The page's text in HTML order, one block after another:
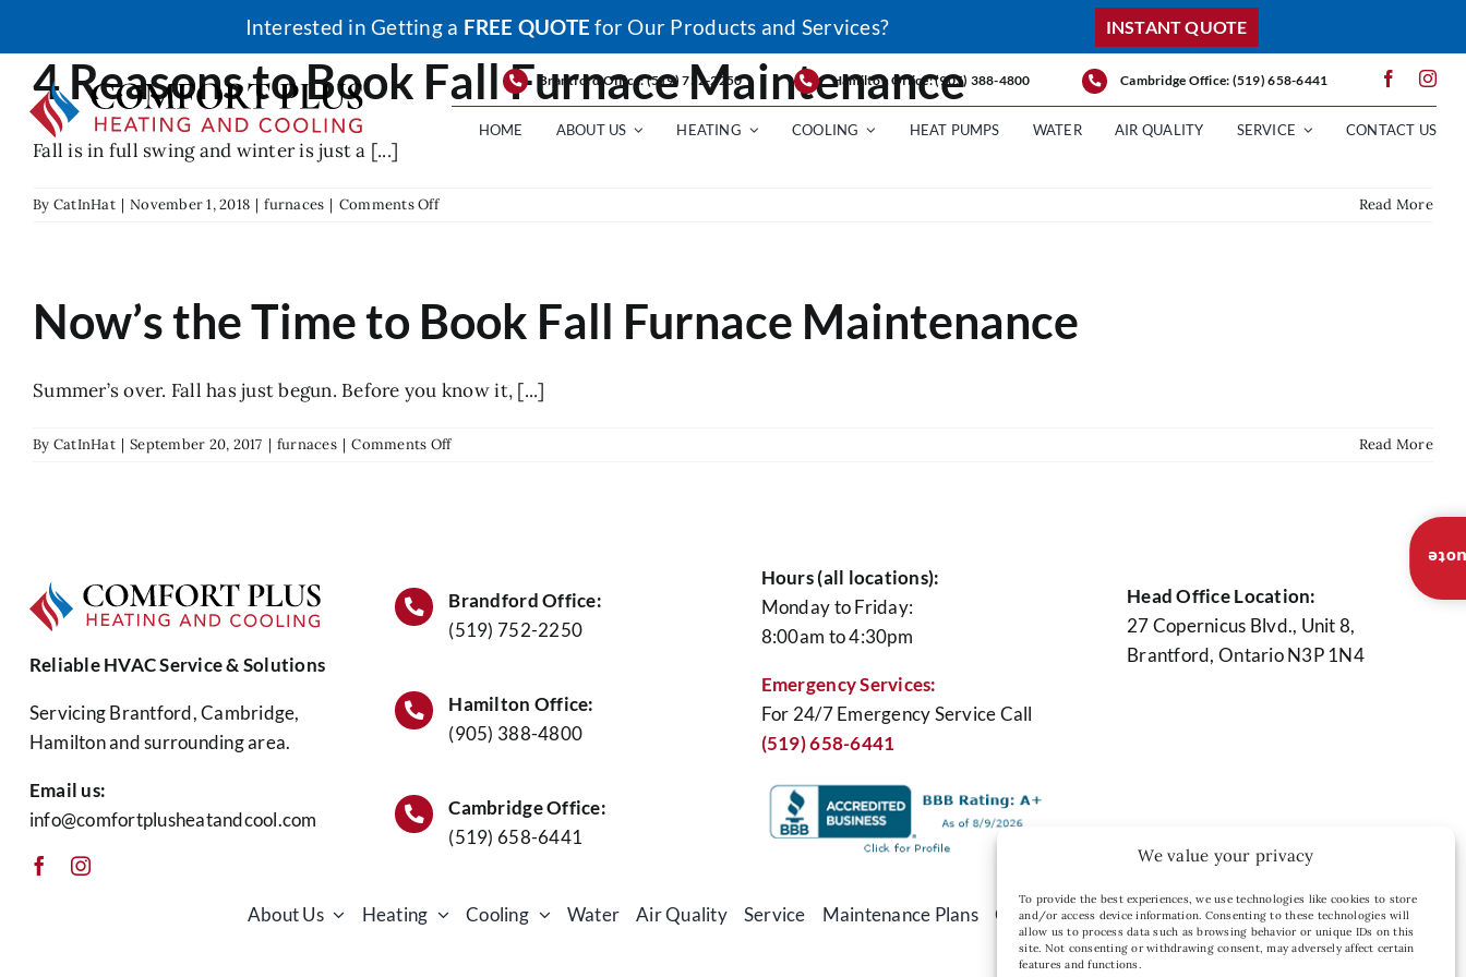
We value your privacy
To provide the best experiences, we use technologies like cookies to store
and/or access device information. Consenting to these technologies will
allow us to process data such as browsing behavior or unique IDs on this
site. Not consenting or withdrawing consent, may adversely affect certain
features and functions.
content
Interested in Getting a FREE QUOTE for Our Products and Services? INSTANT QUOTE
Brantford Office: (519) 752-2250 Hamilton Office: (905) 388-4800 Cambridge Office: (519) 658-6441
HOME ABOUT US HEATING COOLING HEAT PUMPS WATER AIR QUALITY SERVICE CONTACT US
4 Reasons to Book Fall Furnace Maintenance
Fall is in full swing and winter is just a [...]
By CatInHat | November 1, 2018 | furnaces | Comments Offon
Fall
Furnace
Read More
Now’s the Time to Book Fall Furnace Maintenance
Summer’s over. Fall has just begun. Before you know it, [...]
By CatInHat | September 20, 2017 | furnaces | Comments Offon
Furnace
Maintenance
Read More
Reliable HVAC Service & Solutions
Servicing Brantford, Cambridge,
Hamilton and surrounding area.
Email us:
info@comfortplusheatandcool.com
Brandford Office:
(519) 752-2250
Hamilton Office:
(905) 388-4800
Cambridge Office:
(519) 658-6441
Hours (all locations):
Monday to Friday:
8:00am to 4:30pm
Emergency Services:
For 24/7 Emergency Service Call
(519) 658-6441
Head Office Location:
27 Copernicus Blvd., Unit 8,
Brantford, Ontario N3P 1N4
About Us Heating Cooling Water Air Quality Service Maintenance Plans Contact Us Privacy Policy